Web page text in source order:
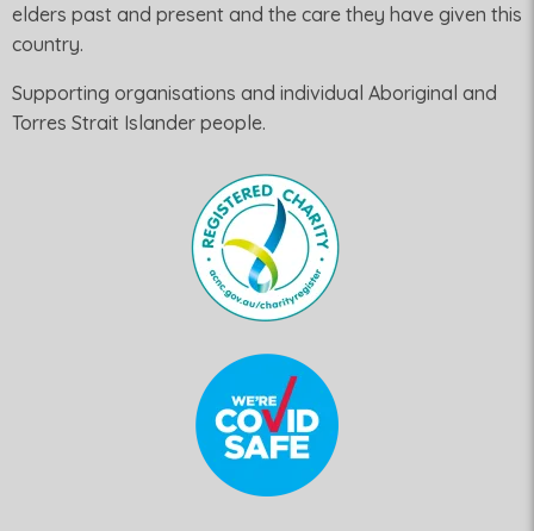
elders past and present and the care they have given this
country.
Supporting organisations and individual Aboriginal and
Torres Strait Islander people.